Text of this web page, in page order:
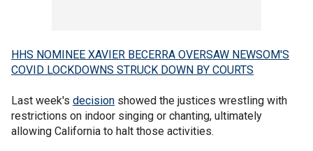
HHS NOMINEE XAVIER BECERRA OVERSAW NEWSOM'S
COVID LOCKDOWNS STRUCK DOWN BY COURTS
Last week's decision showed the justices wrestling with
restrictions on indoor singing or chanting, ultimately
allowing California to halt those activities.